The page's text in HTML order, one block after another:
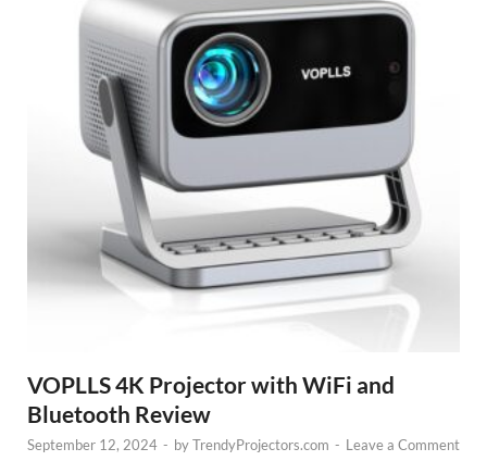
VOPLLS 4K Projector with WiFi and
Bluetooth Review
September 12, 2024 - byTrendyProjectors.com - Leave a Comment